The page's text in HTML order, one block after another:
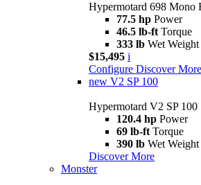
Hypermotard 698 Mono
77.5 hp Power
46.5 lb-ft Torque
333 lb Wet
$15,495 i
Configure Discover More
new V2 SP 100
Hypermotard V2 SP 100
120.4 hp Power
69 lb-ft Torque
390 lb Wet
Discover More
Monster